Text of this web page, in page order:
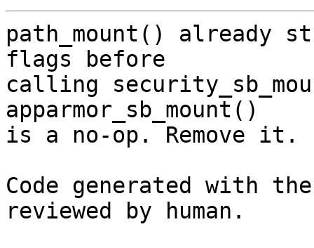
path_mount() already
flags before
calling
apparmor_sb_mount()
is a no-op. Remove it.
Code generated with
reviewed by human.